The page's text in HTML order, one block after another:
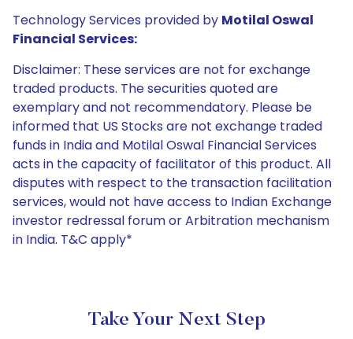
Technology Services provided by Motilal Oswal
Financial Services:
Disclaimer: These services are not for exchange
traded products. The securities quoted are
exemplary and not recommendatory. Please be
informed that US Stocks are not exchange traded
funds in India and Motilal Oswal Financial Services
acts in the capacity of facilitator of this product. All
disputes with respect to the transaction facilitation
services, would not have access to Indian Exchange
investor redressal forum or Arbitration mechanism
in India. T&C apply*
Take Your Next Step